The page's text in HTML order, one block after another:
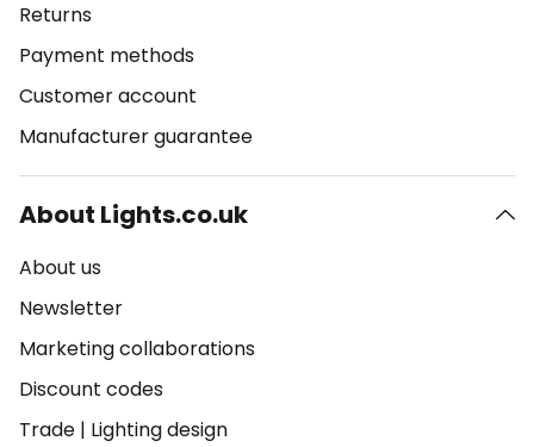
Returns
Payment methods
Customer account
Manufacturer guarantee
About Lights.co.uk
About us
Newsletter
Marketing collaborations
Discount codes
Trade | Lighting design